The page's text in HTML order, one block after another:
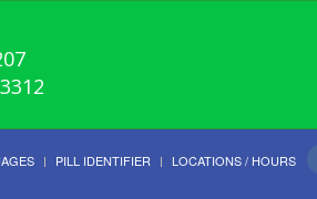
PILL IDENTIFIER LOCATIONS / HOURS